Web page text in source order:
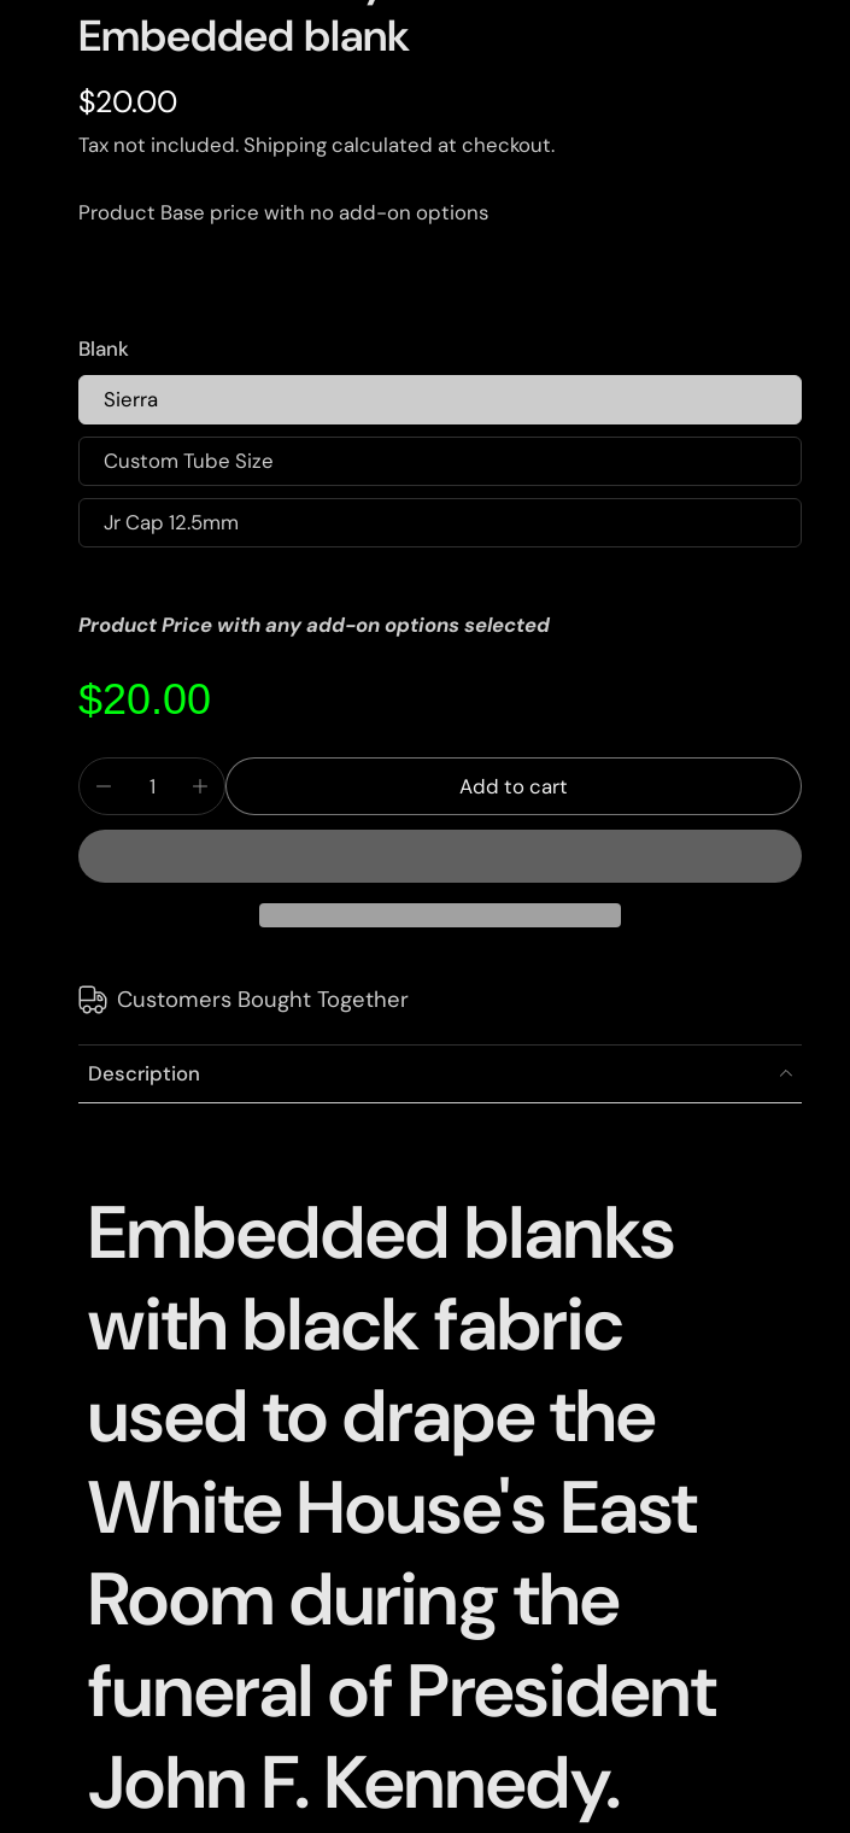
Embedded blank
$20.00
Tax not included. Shippingcalculated at checkout.
Product Base price with no add-on options
Blank
Sierra
Custom Tube Size
Jr Cap 12.5mm
Product Price with any add-on options selected
$20.00
Add to cart
Customers Bought Together
Description
Embedded blanks
with black fabric
used to drape the
White House's East
Room during the
funeral of President
John F. Kennedy.